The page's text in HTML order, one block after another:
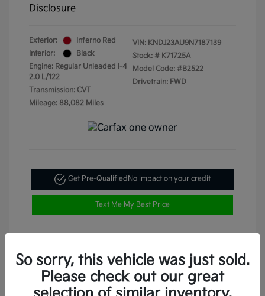
Disclosure
Exterior:
Inferno Red
Interior:
Black
Engine: Regular Unleaded I-4
2.0 L/122
Transmission: CVT
Mileage: 88,082 Miles
VIN: KNDJ23AU9N7187139
Stock: # K71725A
Model Code: #B2522
Drivetrain: FWD
Get Pre-QualifiedNo impact on your credit
Text Me My Best Price
So sorry, this vehicle was just sold.
Please check out our great